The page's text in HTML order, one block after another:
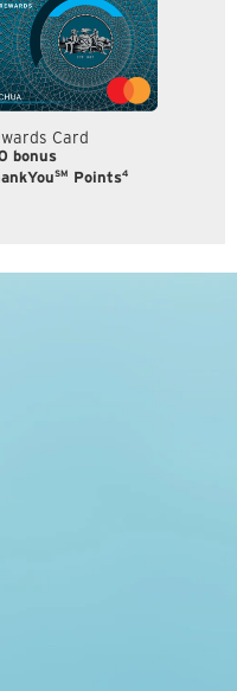
Card
bonus
SM Points4